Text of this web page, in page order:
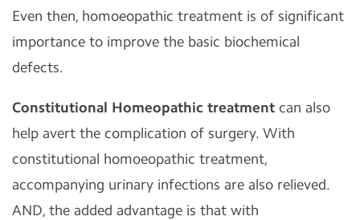
Even then, homoeopathic treatment is of significant
importance to improve the basic biochemical
defects.
Constitutional Homeopathic treatment can also
help avert the complication of surgery. With
constitutional homoeopathic treatment,
accompanying urinary infections are also relieved.
AND, the added advantage is that with